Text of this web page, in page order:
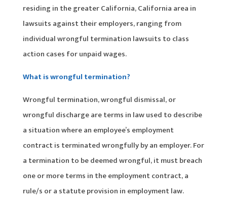
residing in the greater California, California area in
lawsuits against their employers, ranging from
individual wrongful termination lawsuits to class
action cases for unpaid wages.
What is wrongful termination?
Wrongful termination, wrongful dismissal, or
wrongful discharge are terms in law used to describe
a situation where an employee’s employment
contract is terminated wrongfully by an employer. For
a termination to be deemed wrongful, it must breach
one or more terms in the employment contract, a
rule/s or a statute provision in employment law.